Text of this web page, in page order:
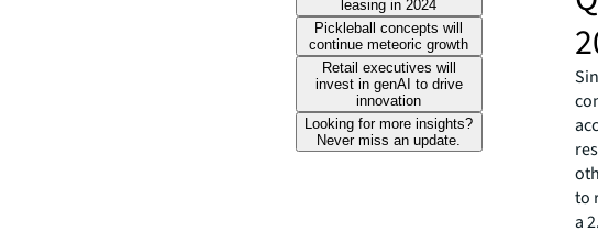
leasing in 2024
Pickleball concepts will
continue meteoric growth
Retail executives will
invest in genAI to drive
innovation
Looking for more insights?
Never miss an update.
to
a